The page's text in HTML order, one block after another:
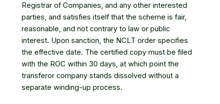
Registrar of Companies, and any other interested
parties, and satisfies itself that the scheme is fair,
reasonable, and not contrary to law or public
interest. Upon sanction, the NCLT order specifies
the effective date. The certified copy must be filed
with the ROC within 30 days, at which point the
transferor company stands dissolved without a
separate winding-up process.